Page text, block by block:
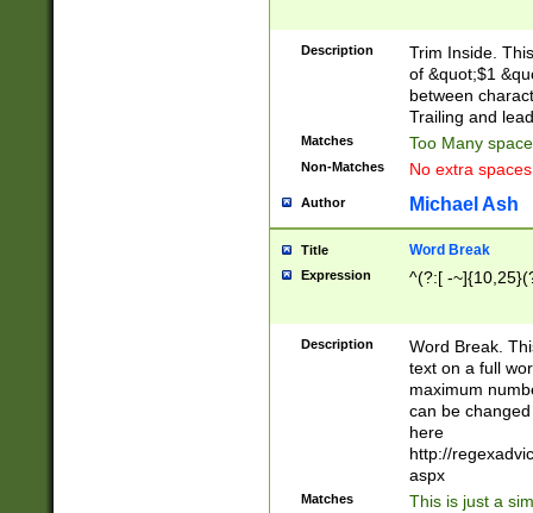
Description
Trim Inside.
of &quot;$1
between
Trailing and
Matches Too Many
Non-Matches No extra
Author Michael Ash
Title Word Break
Expression ^(?:[ -
Description
Word Break.
text on a full
maximum
can be
here
http://
aspx
Matches This is just a